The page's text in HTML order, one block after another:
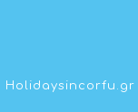
Holidaysincorfu.gr